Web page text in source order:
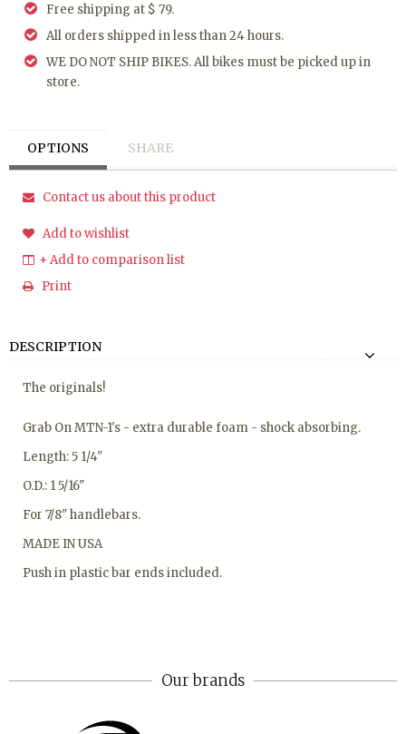
Free shipping at $ 79.
All orders shipped in less than 24 hours.
WE DO NOT SHIP BIKES. All bikes must be picked up in
store.
OPTIONS SHARE
Contact us about this product
Add to wishlist
+ Add to comparison list
Print
DESCRIPTION
The originals!
Grab On MTN-1's - extra durable foam - shock absorbing.
Length: 5 1/4"
O.D.: 1 5/16"
For 7/8" handlebars.
MADE IN USA
Push in plastic bar ends included.
Our brands